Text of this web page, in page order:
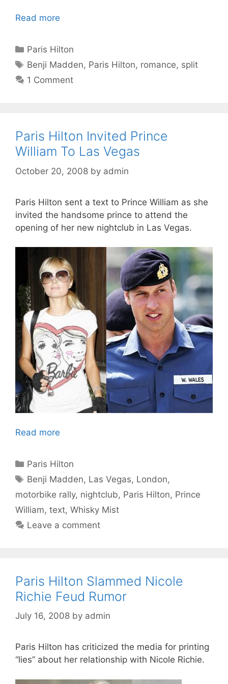
Read more
Categories
Paris Hilton
Tags
Benji Madden, Paris Hilton, romance, split
1 Comment
Paris Hilton Invited Prince
William To Las Vegas
October 20, 2008 by admin
Paris Hilton sent a text to Prince William as she
invited the handsome prince to attend the
opening of her new nightclub in Las Vegas.
Read more
Categories
Paris Hilton
Tags
Benji Madden, Las Vegas, London,
motorbike rally, nightclub, Paris Hilton, Prince
William, text, Whisky Mist
Leave a comment
Paris Hilton Slammed Nicole
Richie Feud Rumor
July 16, 2008 by admin
Paris Hilton has criticized the media for printing
“lies” about her relationship with Nicole Richie.